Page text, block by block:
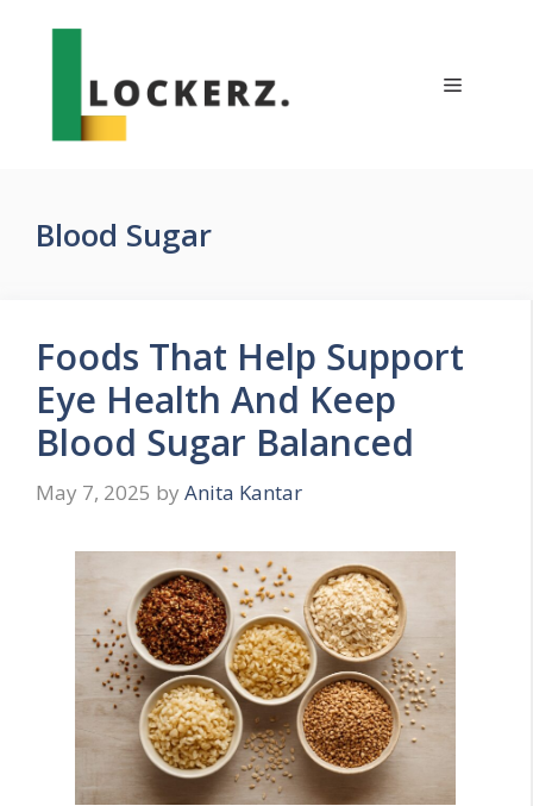
Menu
Blood Sugar
Foods That Help Support
Eye Health And Keep
Blood Sugar Balanced
May 7, 2025 by Anita Kantar